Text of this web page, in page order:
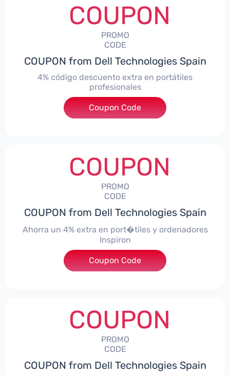
COUPON
PROMO
CODE
COUPON from Dell Technologies Spain
4% código descuento extra en portátiles
profesionales
***NBES4
Coupon Code
COUPON
PROMO
CODE
COUPON from Dell Technologies Spain
Ahorra un 4% extra en port�tiles y ordenadores
Inspiron
***alo4Inspiron
Coupon Code
COUPON
PROMO
CODE
COUPON from Dell Technologies Spain